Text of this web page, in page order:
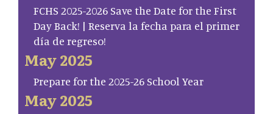
FCHS 2025-2026 Save the Date for the First
Day Back! | Reserva la fecha para el primer
día de regreso!
May 2025
Prepare for the 2025-26 School Year
May 2025